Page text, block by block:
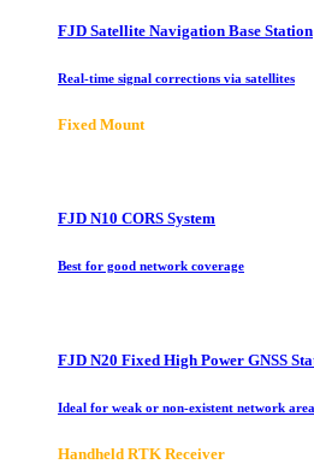
FJD Satellite Navigation Base Station
Real-time signal corrections via satellites
Fixed Mount
FJD N10 CORS System
Best for good network coverage
FJD N20 Fixed High Power GNSS
Ideal for weak or non-existent network
Handheld RTK Receiver